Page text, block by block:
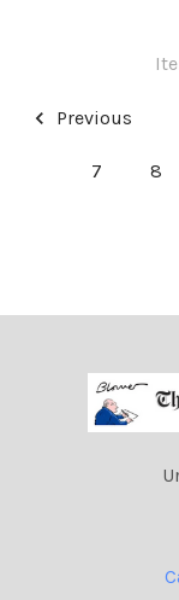
Previous
7 8